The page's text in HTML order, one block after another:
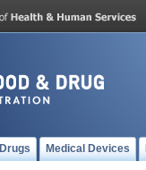
Drugs Medical Devices